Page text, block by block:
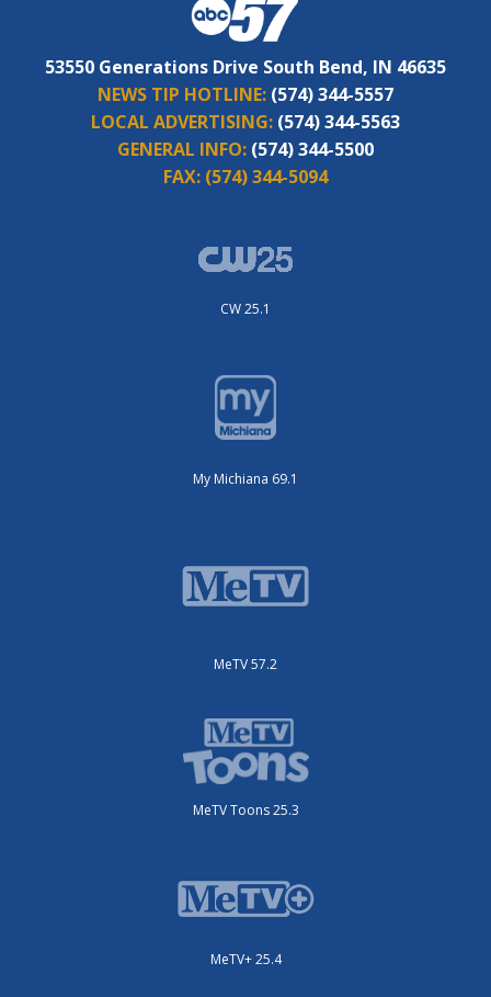
53550 Generations Drive South Bend, IN 46635
NEWS TIP HOTLINE: (574) 344-5557
LOCAL ADVERTISING: (574) 344-5563
GENERAL INFO: (574) 344-5500
FAX: (574) 344-5094
CW 25.1
My Michiana 69.1
MeTV 57.2
MeTV Toons 25.3
MeTV+ 25.4